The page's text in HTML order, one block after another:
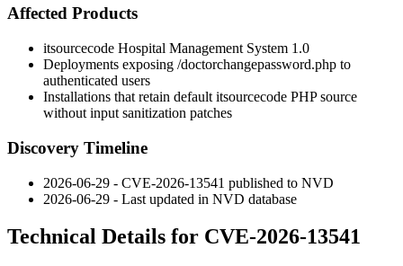
Affected Products
itsourcecode Hospital Management System 1.0
Deployments exposing /doctorchangepassword.php to
authenticated users
Installations that retain default itsourcecode PHP source
without input sanitization patches
Discovery Timeline
2026-06-29 - CVE-2026-13541 published to NVD
2026-06-29 - Last updated in NVD database
Technical Details for CVE-2026-13541